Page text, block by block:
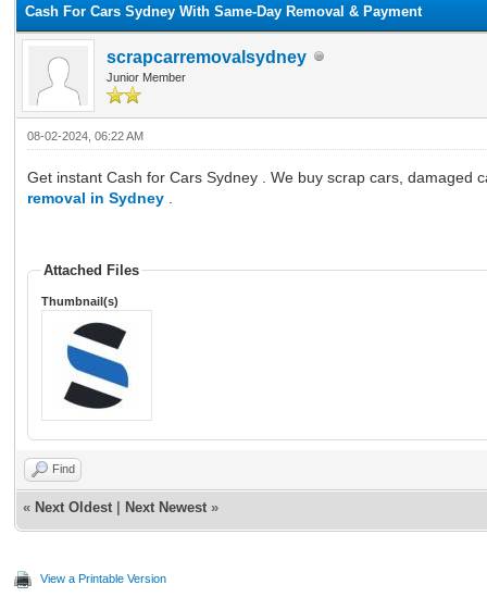
Cash For Cars Sydney With Same-Day Removal & Payment
scrapcarremovalsydney
Junior Member
08-02-2024, 06:22 AM
Get instant Cash for Cars Sydney . We buy scrap cars,
removal in Sydney
Attached Files
Thumbnail(s)
Find
« Next Oldest Next Newest »
View a Printable Version